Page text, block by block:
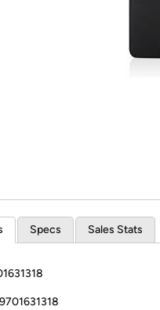
Specs Sales Stats